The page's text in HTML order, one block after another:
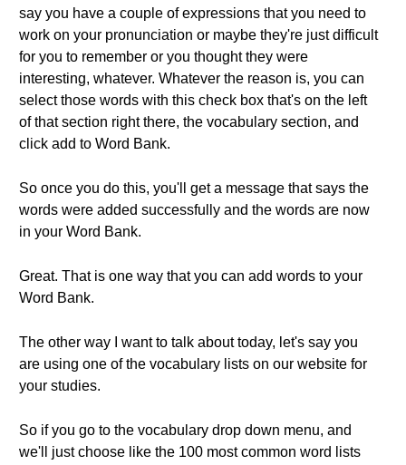
say you have a couple of expressions that you need to
work on your pronunciation or maybe they're just difficult
for you to remember or you thought they were
interesting, whatever. Whatever the reason is, you can
select those words with this check box that's on the left
of that section right there, the vocabulary section, and
click add to Word Bank.
So once you do this, you'll get a message that says the
words were added successfully and the words are now
in your Word Bank.
Great. That is one way that you can add words to your
Word Bank.
The other way I want to talk about today, let's say you
are using one of the vocabulary lists on our website for
your studies.
So if you go to the vocabulary drop down menu, and
we'll just choose like the 100 most common word lists